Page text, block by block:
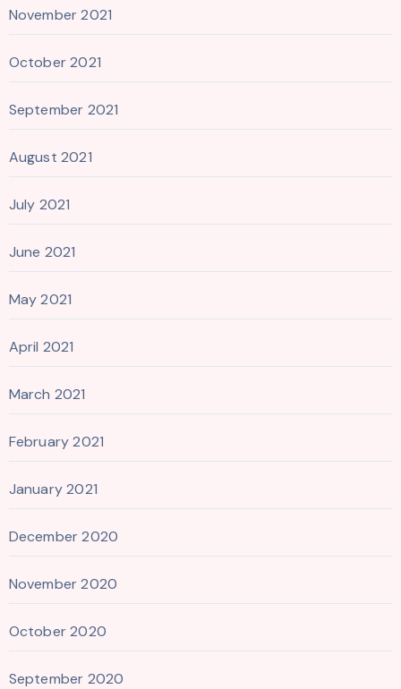
November 2021
October 2021
September 2021
August 2021
July 2021
June 2021
May 2021
April 2021
March 2021
February 2021
January 2021
December 2020
November 2020
October 2020
September 2020